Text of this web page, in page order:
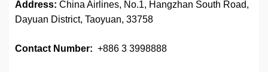
Address: China Airlines, No.1, Hangzhan South Road,
Dayuan District, Taoyuan, 33758
Contact Number: +886 3 3998888